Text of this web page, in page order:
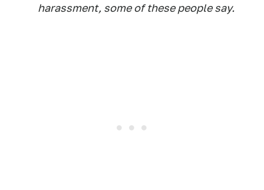
harassment, some of these people say.